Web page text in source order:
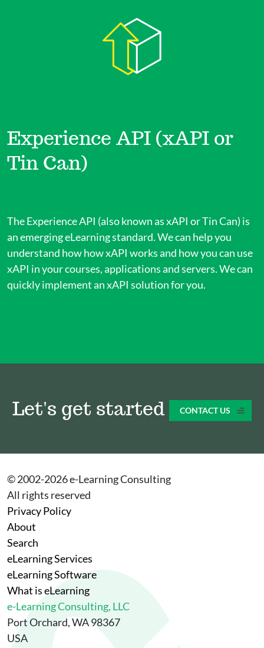
Experience API (xAPI or
Tin Can)
The Experience API (also known as xAPI or Tin Can) is
an emerging eLearning standard. We can help you
understand how how xAPI works and how you can use
xAPI in your courses, applications and servers. We can
quickly implement an xAPI solution for you.
Let's get started CONTACT US
© 2002-2026e-Learning Consulting
All rights reserved
Privacy Policy
About
Search
eLearning Services
eLearning Software
What is eLearning
e-Learning Consulting, LLC
Port Orchard, WA 98367
USA